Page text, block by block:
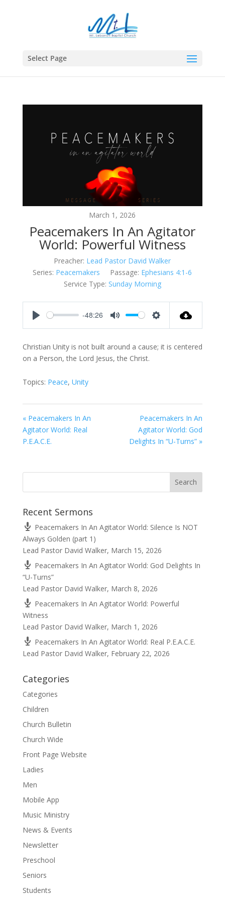
Select Page
March 1, 2026
Peacemakers In An Agitator
World: Powerful Witness
Preacher: Lead Pastor David Walker
Series: Peacemakers Passage: Ephesians 4:1-6
Service Type: Sunday Morning
-48:26
Christian Unity is not built around a cause; it is centered
on a Person, the Lord Jesus, the Christ.
Topics: Peace, Unity
« Peacemakers In An
Agitator World: Real
P.E.A.C.E.
Peacemakers In An
Agitator World: God
Delights In “U-Turns” »
Recent Sermons
Peacemakers In An Agitator World: Silence Is NOT
Always Golden (part 1)
Lead Pastor David Walker, March 15, 2026
Peacemakers In An Agitator World: God Delights In
“U-Turns”
Lead Pastor David Walker, March 8, 2026
Peacemakers In An Agitator World: Powerful
Witness
Lead Pastor David Walker, March 1, 2026
Peacemakers In An Agitator World: Real P.E.A.C.E.
Lead Pastor David Walker, February 22, 2026
Categories
Categories
Children
Church Bulletin
Church Wide
Front Page Website
Ladies
Men
Mobile App
Music Ministry
News & Events
Newsletter
Preschool
Seniors
Students